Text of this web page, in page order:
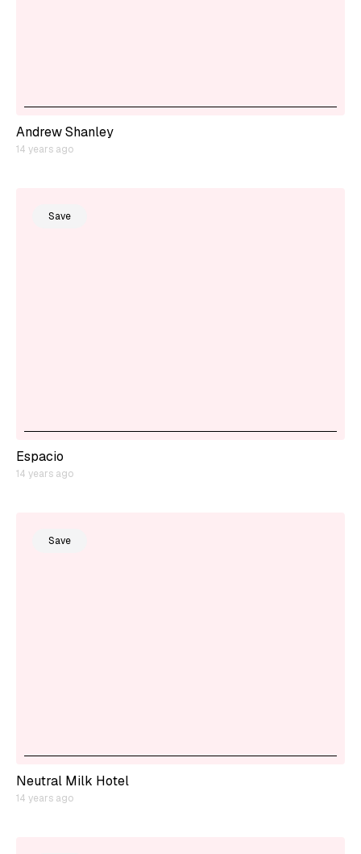
Andrew Shanley
14 years ago
Save
Espacio
14 years ago
Save
Neutral Milk Hotel
14 years ago